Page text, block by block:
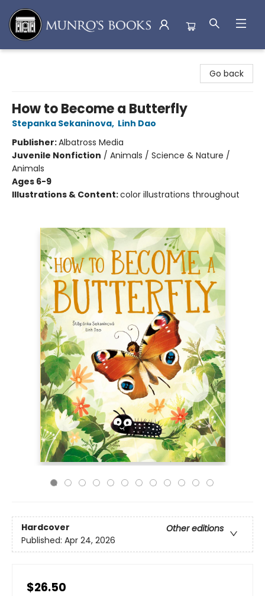
Go back
How to Become a Butterfly
Stepanka Sekaninova, Linh Dao
Publisher:Albatross Media
Juvenile Nonfiction / Animals / Science & Nature /
Animals
Ages 6-9
Illustrations & Content:color illustrations throughout
Hardcover
Other editions
Published: Apr 24, 2026
$26.50